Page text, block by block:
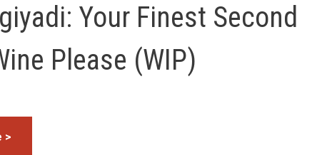
Your Finest Second
Please (WIP)
>